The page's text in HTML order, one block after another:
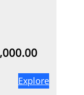
Explore